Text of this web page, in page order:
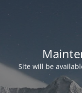
Site will be